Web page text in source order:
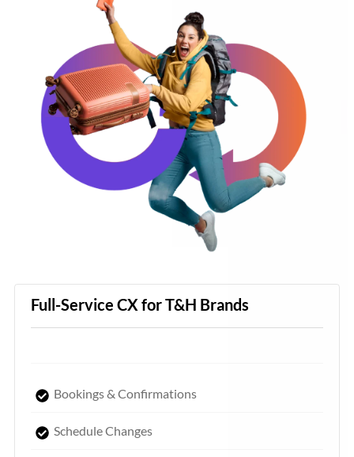
Full-Service CX for T&H Brands
Bookings & Confirmations
Schedule Changes